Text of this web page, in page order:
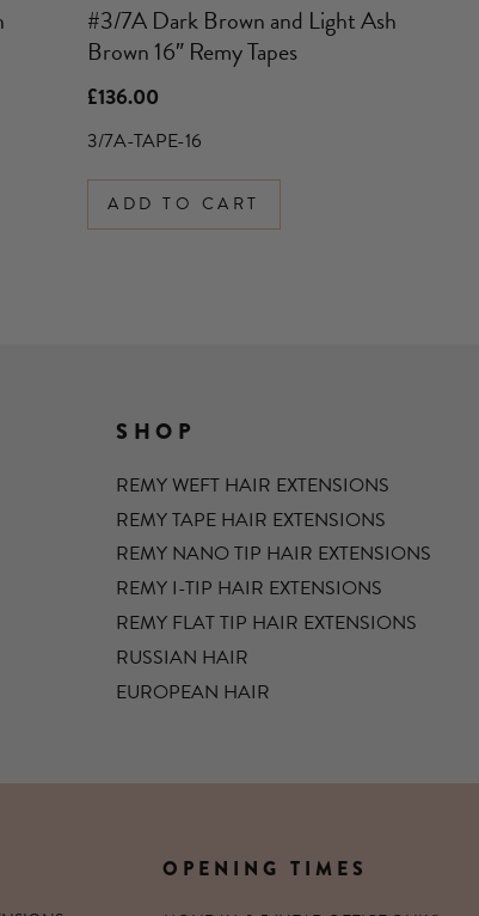
#3/7A Dark Brown and Light Ash
Brown 16″ Remy Tapes
£136.00
3/7A-TAPE-16
ADD TO CART
SHOP
REMY WEFT HAIR EXTENSIONS
REMY TAPE HAIR EXTENSIONS
REMY NANO TIP HAIR EXTENSIONS
REMY I-TIP HAIR EXTENSIONS
REMY FLAT TIP HAIR EXTENSIONS
RUSSIAN HAIR
EUROPEAN HAIR
OPENING TIMES